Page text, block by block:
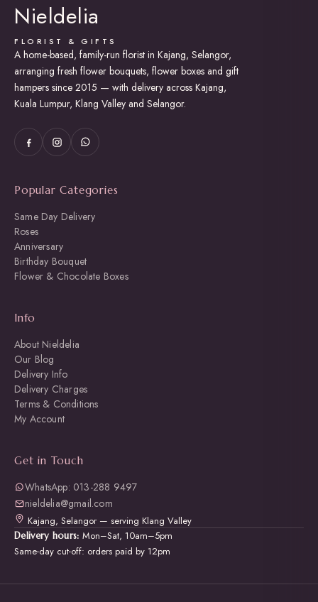
be
chosen
on
the
product
page
Nieldelia
FLORIST & GIFTS
A home-based, family-run florist in Kajang, Selangor,
arranging fresh flower bouquets, flower boxes and gift
hampers since 2015 — with delivery across Kajang,
Kuala Lumpur, Klang Valley and Selangor.
Popular Categories
Same Day Delivery
Roses
Anniversary
Birthday Bouquet
Flower & Chocolate Boxes
Info
About Nieldelia
Our Blog
Delivery Info
Delivery Charges
Terms & Conditions
My Account
Get in Touch
WhatsApp: 013-288 9497
nieldelia@gmail.com
Kajang, Selangor — serving Klang Valley
Delivery hours: Mon–Sat, 10am–5pm
Same-day cut-off: orders paid by 12pm